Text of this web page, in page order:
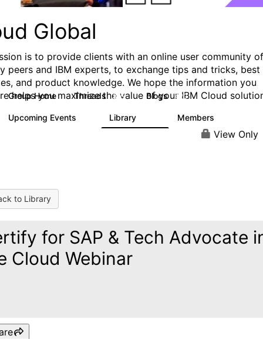
Global
is to provide clients with an online user community of
peers and IBM experts, to exchange tips and tricks, best
and product knowledge. We hope the information you
helps you maximize the value of your IBM Cloud
Group Home Threads 815 Blogs 420
Upcoming Events Library Members
View Only
to Library
for SAP & Tech Advocate
Cloud Webinar